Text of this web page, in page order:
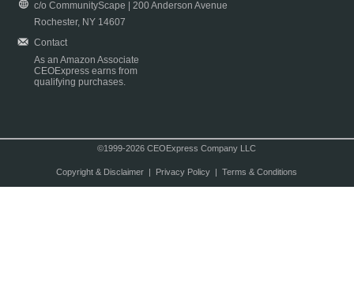
c/o CommunityScape | 200 Anderson Avenue
Rochester, NY 14607
Contact
As an Amazon Associate
CEOExpress earns from
qualifying purchases.
©1999-2026 CEOExpress Company LLC
Copyright & Disclaimer| Privacy Policy| Terms & Conditions